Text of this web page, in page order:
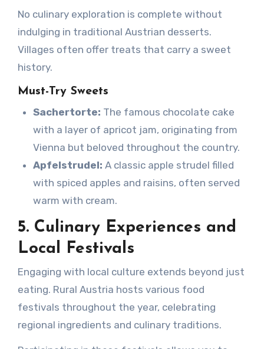
No culinary exploration is complete without
indulging in traditional Austrian desserts.
Villages often offer treats that carry a sweet
history.
Must-Try Sweets
Sachertorte: The famous chocolate cake
with a layer of apricot jam, originating from
Vienna but beloved throughout the country.
Apfelstrudel: A classic apple strudel filled
with spiced apples and raisins, often served
warm with cream.
5. Culinary Experiences and
Local Festivals
Engaging with local culture extends beyond just
eating. Rural Austria hosts various food
festivals throughout the year, celebrating
regional ingredients and culinary traditions.